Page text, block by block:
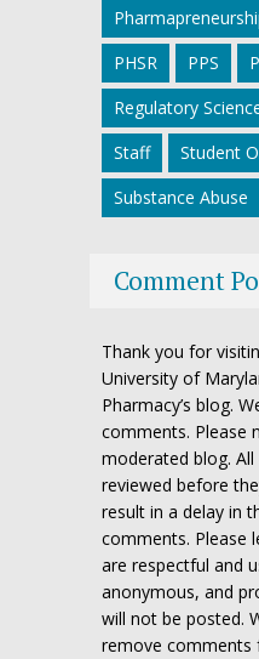
PHSR
PPS
Regulatory
Staff
Student
Substance Abuse
Comment
Thank you for
University of
Pharmacy’s blog.
comments. Please
moderated blog.
reviewed before
result in a delay in
comments. Please
are respectful and
anonymous, and
will not be posted.
remove comments